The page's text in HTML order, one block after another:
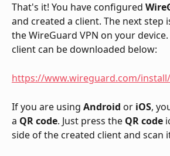
That's it! You have configured
and created a client. The next step
the WireGuard VPN on your
client can be downloaded below:
https://www.wireguard.com/install/
If you are using Android or iOS,
a QR code. Just press the QR code
side of the created client and scan